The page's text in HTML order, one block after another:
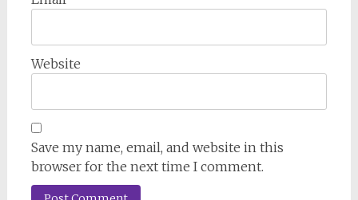
Website
Save my name, email, and website in this
browser for the next time I comment.